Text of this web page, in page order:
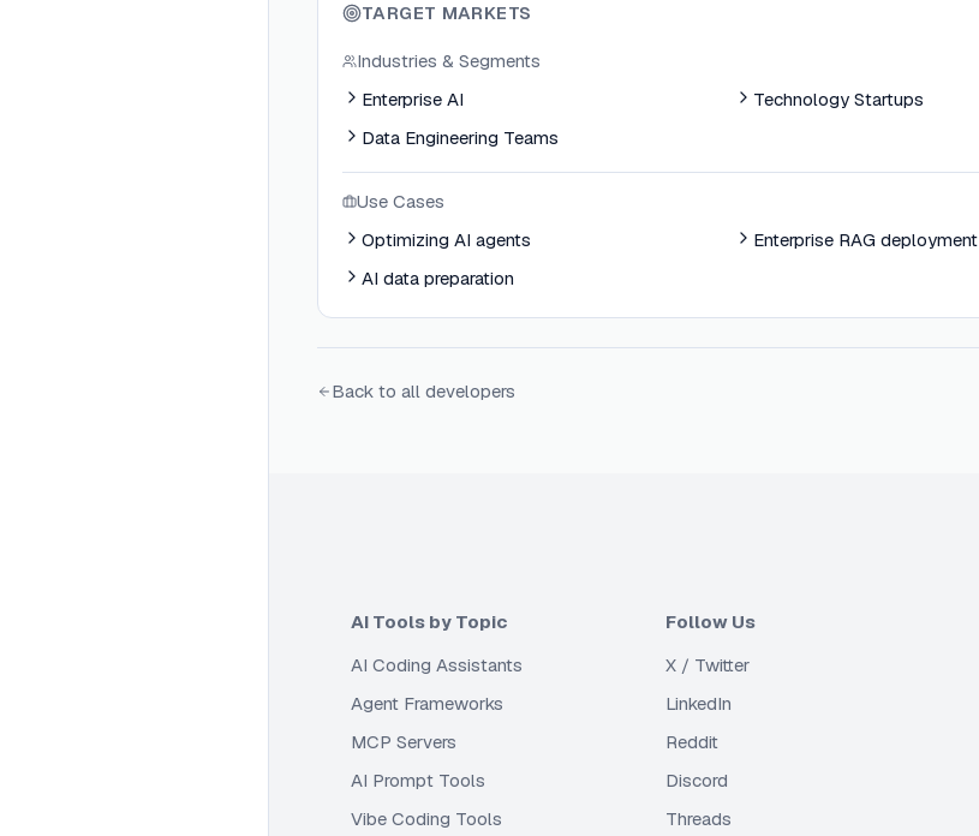
TARGET MARKETS
Industries & Segments
Enterprise AI
Technology Startups
Data Engineering Teams
Use Cases
Optimizing AI agents
Enterprise RAG deployment
AI data preparation
Back to all developers
AI Tools by Topic
AI Coding Assistants
Agent Frameworks
MCP Servers
AI Prompt Tools
Vibe Coding Tools
Follow Us
X / Twitter
LinkedIn
Reddit
Discord
Threads